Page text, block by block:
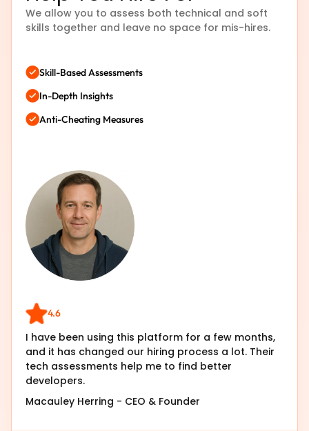
We allow you to assess both technical and soft
skills together and leave no space for mis-hires.
Skill-Based Assessments
In-Depth Insights
Anti-Cheating Measures
4.6
I have been using this platform for a few months,
and it has changed our hiring process a lot. Their
tech assessments help me to find better
developers.
Macauley Herring - CEO & Founder